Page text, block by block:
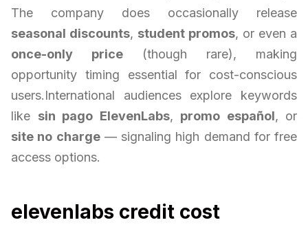
The company does occasionally release
seasonal discounts, student promos, or even a
once-only price (though rare), making
opportunity timing essential for cost-conscious
users.International audiences explore keywords
like sin pago ElevenLabs, promo español, or
site no charge— signaling high demand for free
access options.
elevenlabs credit cost